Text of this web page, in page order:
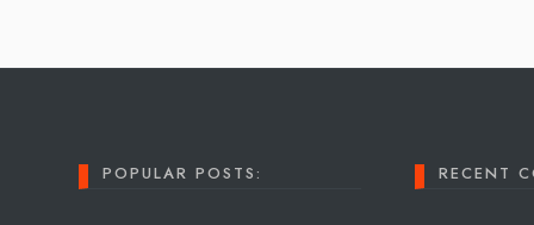
POPULAR POSTS: RECENT